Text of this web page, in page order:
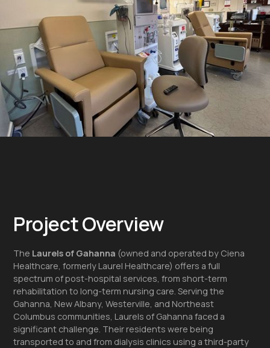
Project Overview
The Laurels of Gahanna (owned and operated by Ciena
Healthcare, formerly Laurel Healthcare) offers a full
spectrum of post-hospital services, from short-term
rehabilitation to long-term nursing care. Serving the
Gahanna, New Albany, Westerville, and Northeast
Columbus communities, Laurels of Gahanna faced a
significant challenge. Their residents were being
transported to and from dialysis clinics using a third-party